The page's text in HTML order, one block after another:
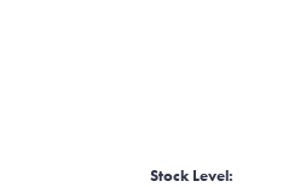
Stock Level: